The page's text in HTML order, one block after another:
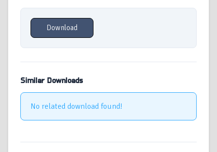
Download
Similar Downloads
No related download found!